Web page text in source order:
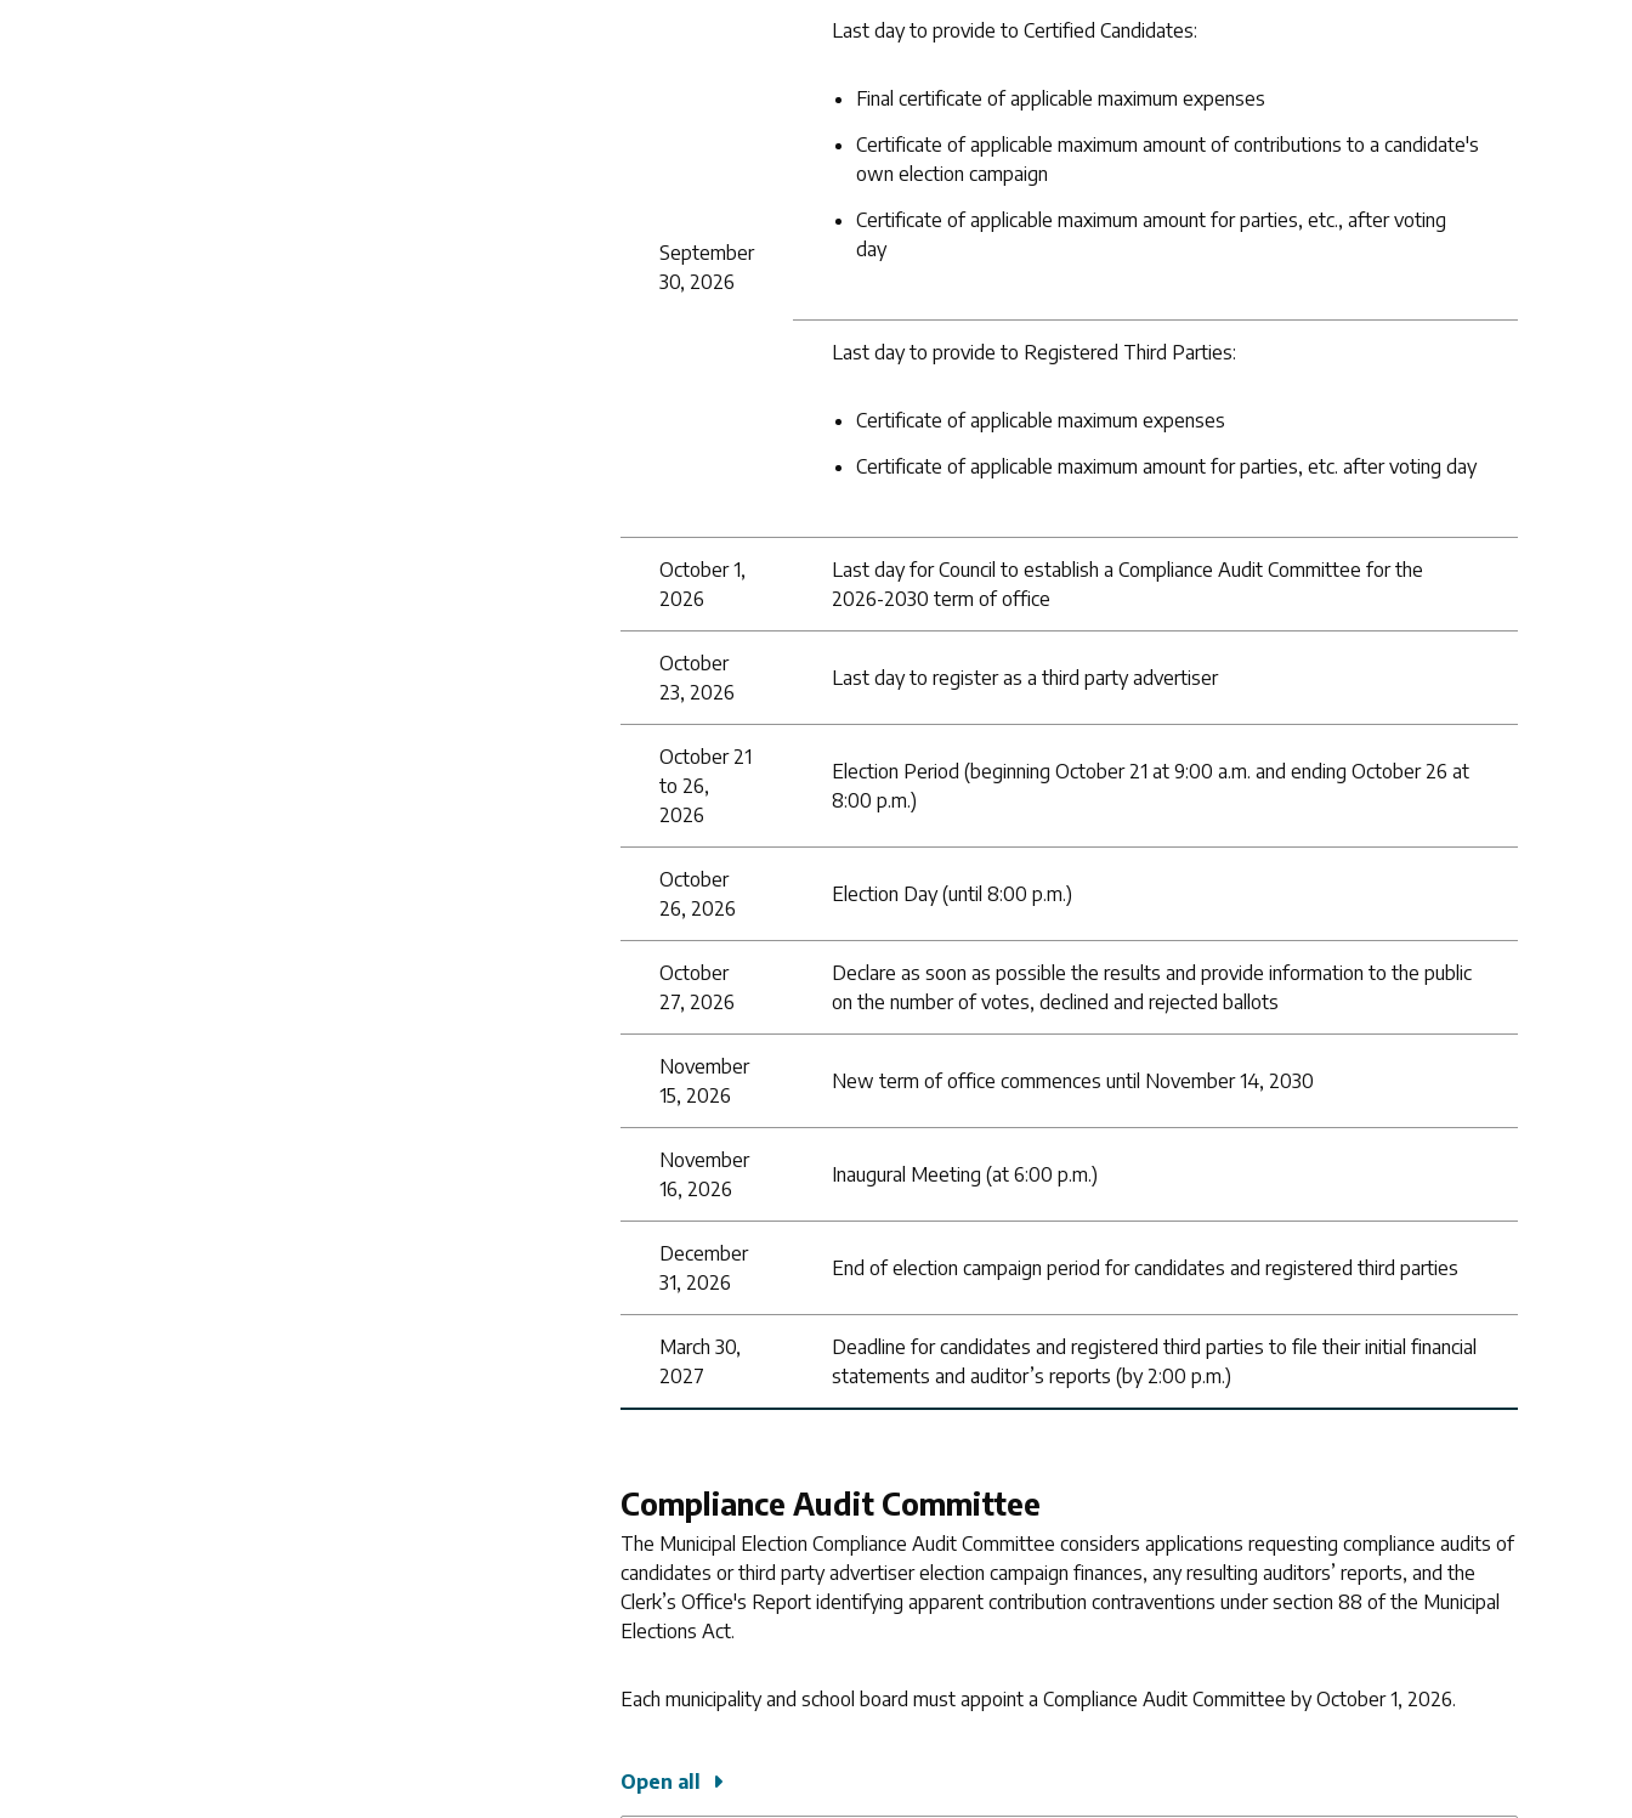
September
30, 2026
Last day to provide to Certified Candidates:
Final certificate of applicable maximum expenses
Certificate of applicable maximum amount of contributions to a candidate's
own election campaign
Certificate of applicable maximum amount for parties, etc., after voting
day
Last day to provide to Registered Third Parties:
Certificate of applicable maximum expenses
Certificate of applicable maximum amount for parties, etc. after voting day
October 1,
2026
Last day for Council to establish a Compliance Audit Committee for the
2026-2030 term of office
October
23, 2026
Last day to register as a third party advertiser
October 21
to 26,
2026
Election Period (beginning October 21 at 9:00 a.m. and ending October 26 at
8:00 p.m.)
October
26, 2026
Election Day (until 8:00 p.m.)
October
27, 2026
Declare as soon as possible the results and provide information to the public
on the number of votes, declined and rejected ballots
November
15, 2026
New term of office commences until November 14, 2030
November
16, 2026
Inaugural Meeting (at 6:00 p.m.)
December
31, 2026
End of election campaign period for candidates and registered third parties
March 30,
2027
Deadline for candidates and registered third parties to file their initial financial
statements and auditor’s reports (by 2:00 p.m.)
Compliance Audit Committee
The Municipal Election Compliance Audit Committee considers applications requesting compliance audits of
candidates or third party advertiser election campaign finances, any resulting auditors’ reports, and the
Clerk’s Office's Report identifying apparent contribution contraventions under section 88 of the Municipal
Elections Act.
Each municipality and school board must appoint a Compliance Audit Committee by October 1, 2026.
Open all